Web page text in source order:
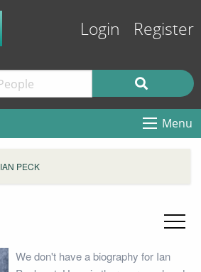
Login Register
Menu
IAN PECK
We don't have a biography for Ian